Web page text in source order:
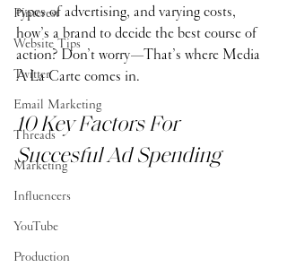
Pinterest
Website Tips
Twitter
Email Marketing
Threads
Marketing
Influencers
YouTube
Production
types of advertising, and varying costs,
how’s a brand to decide the best course of
action? Don’t worry—That’s where Media
À La Carte comes in.
10 Key Factors For
Succesful Ad Spending